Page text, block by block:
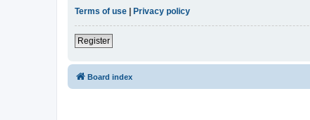
Terms of use
Privacy policy
Register
Board index